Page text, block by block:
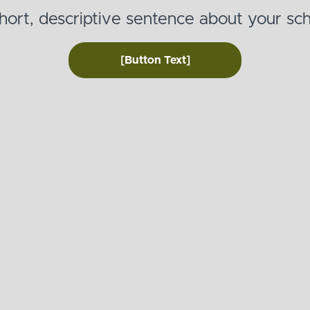
descriptive sentence about your
[Button Text]